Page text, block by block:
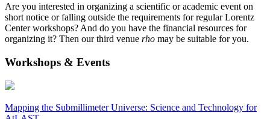
Are you interested in organizing a scientific or academic event on
short notice or falling outside the requirements for regular Lorentz
Center workshops? And do you have the financial resources for
organizing it? Then our third venue rho may be suitable for you.
Workshops & Events
Mapping the Submillimeter Universe: Science and Technology for